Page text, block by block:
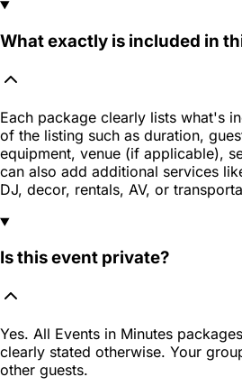
What exactly is included in
Each package clearly lists what's
of the listing such as duration,
equipment, venue (if applicable),
can also add additional services
DJ, decor, rentals, AV, or
Is this event private?
Yes. All Events in Minutes
clearly stated otherwise. Your
other guests.